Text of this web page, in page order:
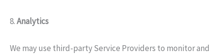
8.Analytics
We may use third-party Service Providers to monitor and